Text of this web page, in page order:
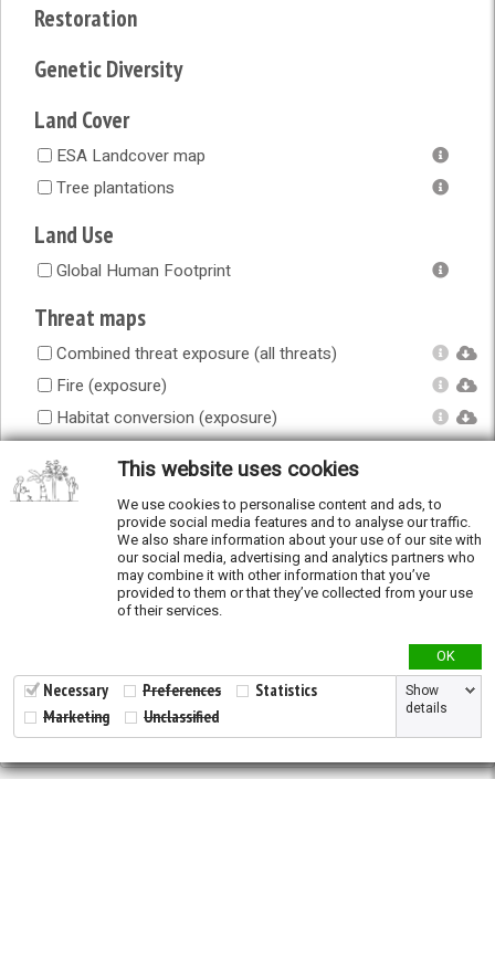
Restoration
Genetic Diversity
Land Cover
ESA Landcover map
Tree plantations
Land Use
Global Human Footprint
Threat maps
Combined threat exposure (all threats)
Fire (exposure)
Habitat conversion (exposure)
Infrastructure (exposure)
Oil and Gas (exposure)
Overgrazing (exposure)
Recent land conversion (exposure)
Priority actions
Species richness
Validation
This website uses cookies
We use cookies to personalise content and ads, to
provide social media features and to analyse our traffic.
We also share information about your use of our site with
our social media, advertising and analytics partners who
may combine it with other information that you’ve
provided to them or that they’ve collected from your use
of their services.
OK
Necessary Preferences
Statistics
Marketing
Unclassified
Show
details